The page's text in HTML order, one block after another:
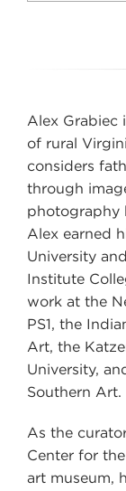
Alex Grabiec
of rural
considers
through
photography
Alex earned
University
Institute
work at the
PS1, the
Art, the
University,
Southern Art.
As the
Center for
art museum,